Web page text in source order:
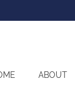
ABOUT